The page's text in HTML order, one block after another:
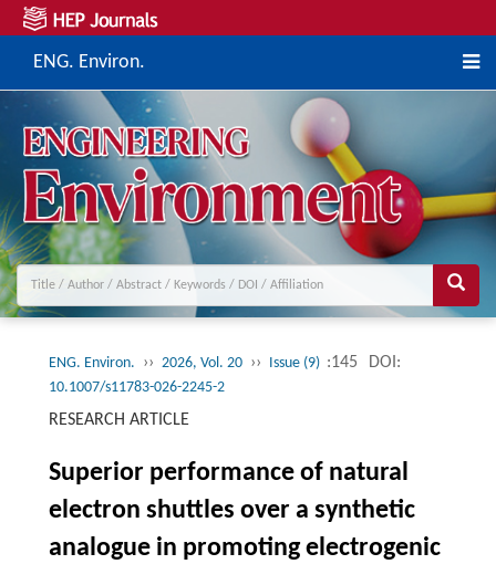
ENG. Environ.
ENG. Environ. ›› 2026, Vol. 20 ›› Issue (9) :145 DOI:
10.1007/s11783-026-2245-2
RESEARCH ARTICLE
Superior performance of natural
electron shuttles over a synthetic
analogue in promoting electrogenic